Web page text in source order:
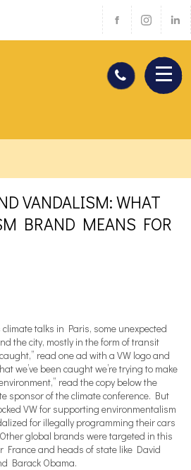
VANDALISM: WHAT
BRAND MEANS FOR
talks in Paris, some unexpected
the city, mostly in the form of transit
read one ad with a VW logo and
we’ve been caught we’re trying to make
read the copy below the
sponsor of the climate conference. But
VW for supporting environmentalism
for illegally programming their cars
global brands were targeted in this
France and heads of state like David
Barack Obama.